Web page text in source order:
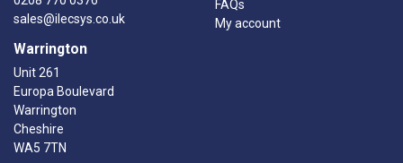
sales@ilecsys.co.uk
Warrington
Unit 261
Europa Boulevard
Warrington
Cheshire
WA5 7TN
FAQs
My account